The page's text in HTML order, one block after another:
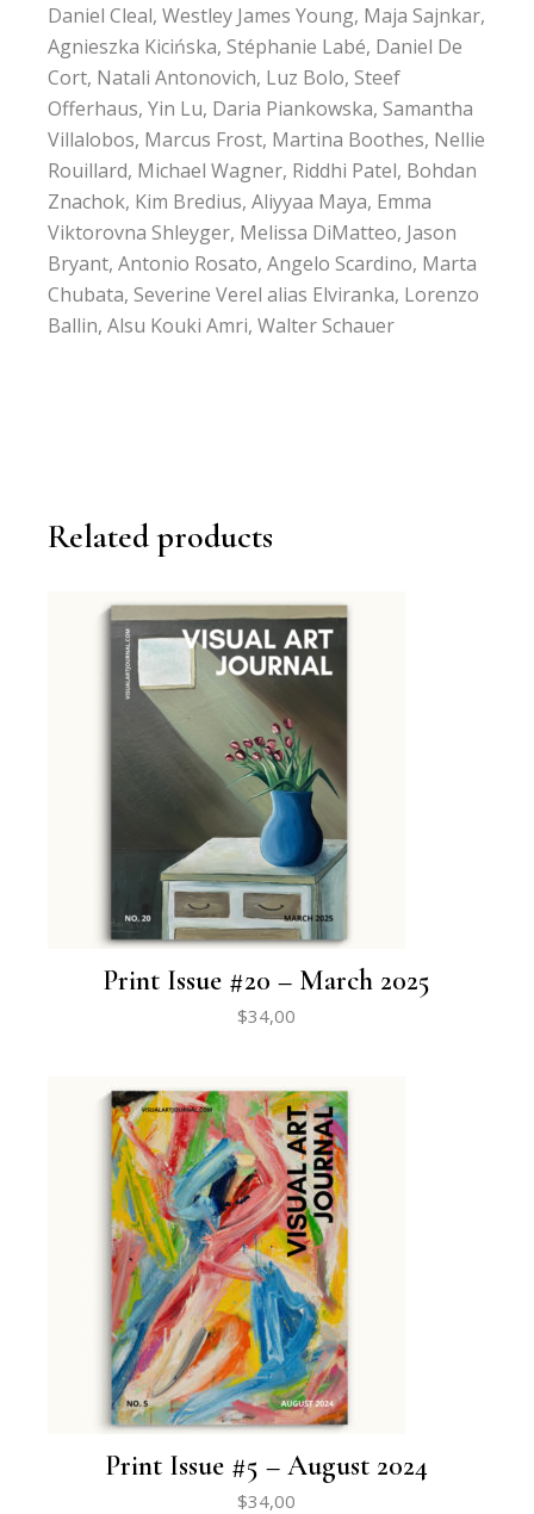
Daniel Cleal, Westley James Young, Maja Sajnkar,
Agnieszka Kicińska, Stéphanie Labé, Daniel De
Cort, Natali Antonovich, Luz Bolo, Steef
Offerhaus, Yin Lu, Daria Piankowska, Samantha
Villalobos, Marcus Frost, Martina Boothes, Nellie
Rouillard, Michael Wagner, Riddhi Patel, Bohdan
Znachok, Kim Bredius, Aliyyaa Maya, Emma
Viktorovna Shleyger, Melissa DiMatteo, Jason
Bryant, Antonio Rosato, Angelo Scardino, Marta
Chubata, Severine Verel alias Elviranka, Lorenzo
Ballin, Alsu Kouki Amri, Walter Schauer
Related products
Print Issue #20 – March 2025
$34,00
Print Issue #5 – August 2024
$34,00